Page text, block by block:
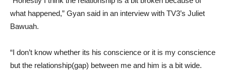
what happened,” Gyan said in an interview with TV3’s Juliet
Bawuah.
“I don’t know whether its his conscience or it is my conscience
but the relationship(gap) between me and him is a bit wide.